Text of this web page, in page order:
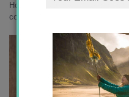
Home
copy